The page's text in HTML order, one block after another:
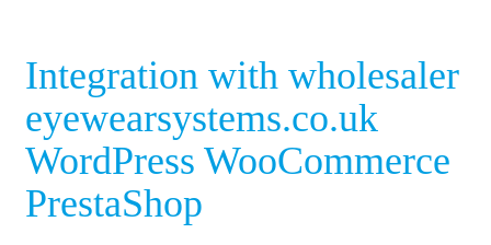
Integration with wholesaler
eyewearsystems.co.uk
WordPress WooCommerce
PrestaShop